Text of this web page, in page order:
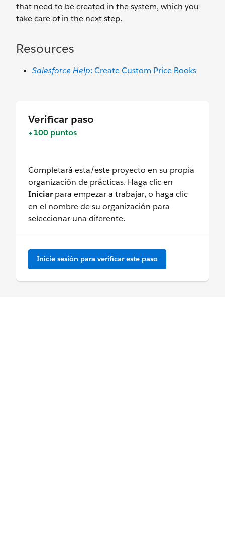
that need to be created in the system, which you
take care of in the next step.
Resources
Salesforce Help: Create Custom Price Books
Verificar paso
+100 puntos
Completará esta/este proyecto en su propia
organización de prácticas. Haga clic en
Iniciarpara empezar a trabajar, o haga clic
en el nombre de su organización para
seleccionar una diferente.
Inicie sesión para verificar este paso